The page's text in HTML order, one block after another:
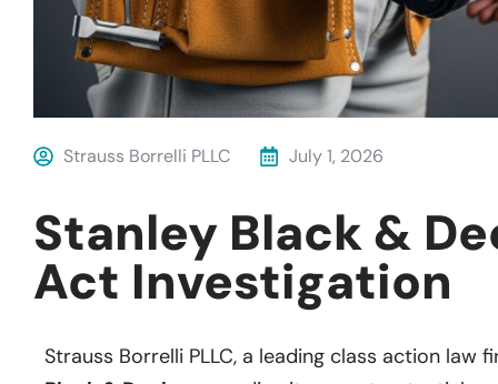
Strauss Borrelli PLLC July 1, 2026
Stanley Black &
Act Investigation
Strauss Borrelli PLLC, a leading class action law